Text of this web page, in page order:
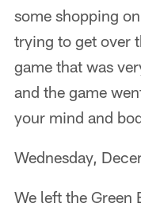
some shopping
trying to get over
game that was
and the game
your mind and
Wednesday,
We left the Green